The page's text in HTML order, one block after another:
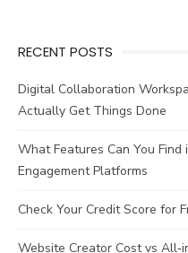
RECENT POSTS
Digital Collaboration
Actually Get Things Done
What Features Can You
Engagement Platforms
Check Your Credit Score for
Website Creator Cost vs